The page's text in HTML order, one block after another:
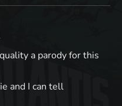
a parody for this
and I can tell